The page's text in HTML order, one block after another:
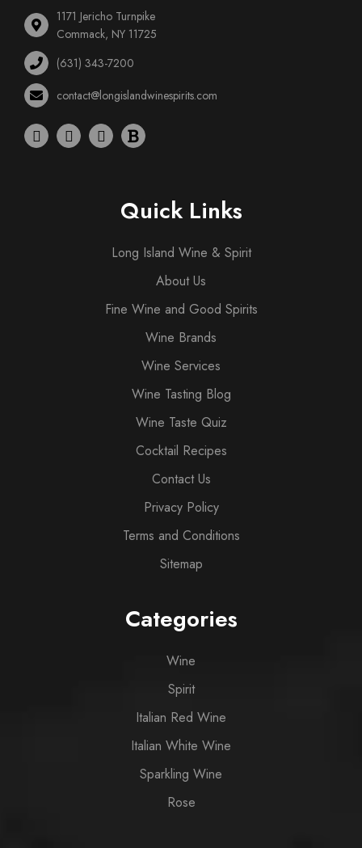
1171 Jericho Turnpike
Commack, NY 11725
(631) 343-7200
contact@longislandwinespirits.com
Quick Links
Long Island Wine & Spirit
About Us
Fine Wine and Good Spirits
Wine Brands
Wine Services
Wine Tasting Blog
Wine Taste Quiz
Cocktail Recipes
Contact Us
Privacy Policy
Terms and Conditions
Sitemap
Categories
Wine
Spirit
Italian Red Wine
Italian White Wine
Sparkling Wine
Rose